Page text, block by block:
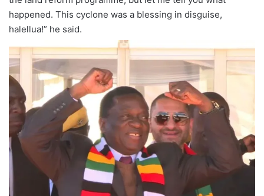
happened. This cyclone was a blessing in disguise,
halellua!” he said.